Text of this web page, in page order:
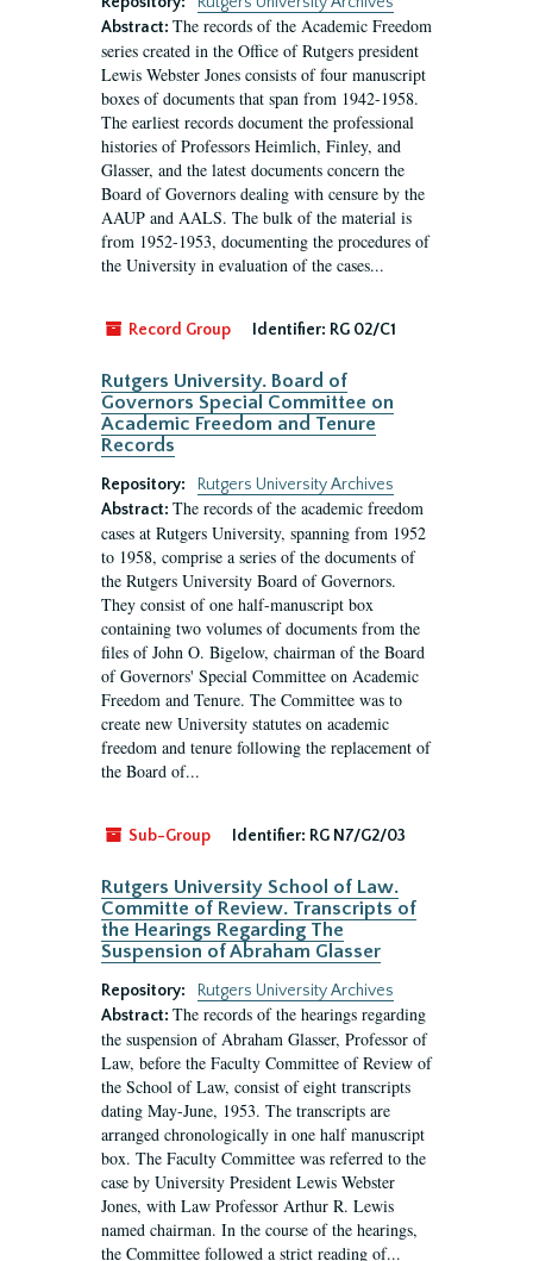
Abstract: The records of the Academic Freedom
series created in the Office of Rutgers president
Lewis Webster Jones consists of four manuscript
boxes of documents that span from 1942-1958.
The earliest records document the professional
histories of Professors Heimlich, Finley, and
Glasser, and the latest documents concern the
Board of Governors dealing with censure by the
AAUP and AALS. The bulk of the material is
from 1952-1953, documenting the procedures of
the University in evaluation of the cases...
Record Group Identifier: RG 02/C1
Rutgers University. Board of
Governors Special Committee on
Academic Freedom and Tenure
Records
Repository:
Rutgers University Archives
Abstract: The records of the academic freedom
cases at Rutgers University, spanning from 1952
to 1958, comprise a series of the documents of
the Rutgers University Board of Governors.
They consist of one half-manuscript box
containing two volumes of documents from the
files of John O. Bigelow, chairman of the Board
of Governors' Special Committee on Academic
Freedom and Tenure. The Committee was to
create new University statutes on academic
freedom and tenure following the replacement of
the Board of...
Sub-Group Identifier: RG N7/G2/03
Rutgers University School of Law.
Committe of Review. Transcripts of
the Hearings Regarding The
Suspension of Abraham Glasser
Repository:
Rutgers University Archives
Abstract: The records of the hearings regarding
the suspension of Abraham Glasser, Professor of
Law, before the Faculty Committee of Review of
the School of Law, consist of eight transcripts
dating May-June, 1953. The transcripts are
arranged chronologically in one half manuscript
box. The Faculty Committee was referred to the
case by University President Lewis Webster
Jones, with Law Professor Arthur R. Lewis
named chairman. In the course of the hearings,
the Committee followed a strict reading of...